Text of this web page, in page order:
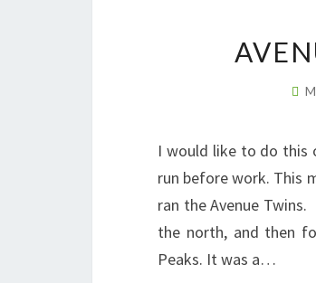
I would like to do this
run before work. This
ran the Avenue
the north, and then
Peaks. It was a…